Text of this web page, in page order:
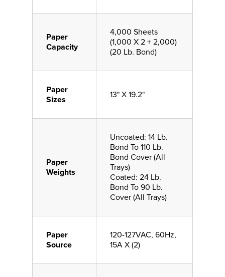
Paper
Capacity
4,000 Sheets
(1,000 X 2 + 2,000)
(20 Lb. Bond)
Paper
Sizes
13" X 19.2"
Paper
Weights
Uncoated: 14 Lb.
Bond To 110 Lb.
Bond Cover (All
Trays)
Coated: 24 Lb.
Bond To 90 Lb.
Cover (All Trays)
Paper
Source
120-127VAC, 60Hz,
15A X (2)